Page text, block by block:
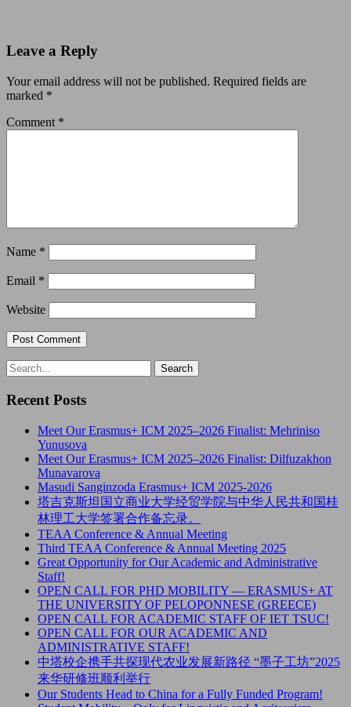
Leave a Reply
Your email address will not be published. Required fields are
marked *
Comment *
Name *
Email *
Website
Recent Posts
Meet Our Erasmus+ ICM 2025–2026 Finalist: Mehriniso
Yunusova
Meet Our Erasmus+ ICM 2025–2026 Finalist: Dilfuzakhon
Munavarova
Masudi Sanginzoda Erasmus+ ICM 2025-2026
塔吉克斯坦国立商业大学经贸学院与中华人民共和国桂
林理工大学签署合作备忘录。
TEAA Conference & Annual Meeting
Third TEAA Conference & Annual Meeting 2025
Great Opportunity for Our Academic and Administrative
Staff!
OPEN CALL FOR PHD MOBILITY — ERASMUS+ AT
THE UNIVERSITY OF PELOPONNESE (GREECE)
OPEN CALL FOR ACADEMIC STAFF OF IET TSUC!
OPEN CALL FOR OUR ACADEMIC AND
ADMINISTRATIVE STAFF!
中塔校企携手共探现代农业发展新路径 “墨子工坊”2025
来华研修班顺利举行
Our Students Head to China for a Fully Funded Program!